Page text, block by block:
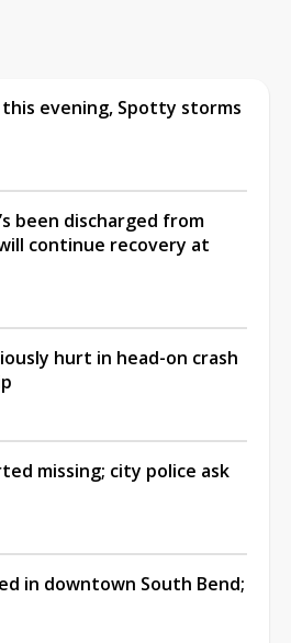
evening, Spotty storms
been discharged from
continue recovery at
hurt in head-on crash
missing; city police ask
in downtown South Bend;